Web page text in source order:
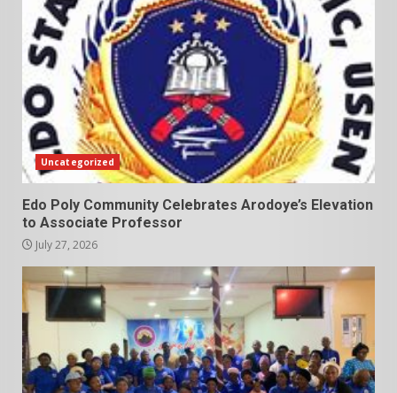
Uncategorized
Edo Poly Community Celebrates Arodoye’s Elevation
to Associate Professor
July 27, 2026